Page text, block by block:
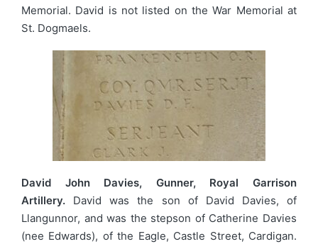
Memorial. David is not listed on the War Memorial at
St. Dogmaels.
David John Davies, Gunner, Royal Garrison
Artillery. David was the son of David Davies, of
Llangunnor, and was the stepson of Catherine Davies
(nee Edwards), of the Eagle, Castle Street, Cardigan.